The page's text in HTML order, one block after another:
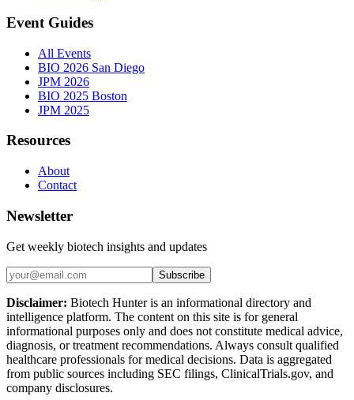
Event Guides
All Events
BIO 2026 San Diego
JPM 2026
BIO 2025 Boston
JPM 2025
Resources
About
Contact
Newsletter
Get weekly biotech insights and updates
Subscribe
Disclaimer: Biotech Hunter is an informational directory and
intelligence platform. The content on this site is for general
informational purposes only and does not constitute medical advice,
diagnosis, or treatment recommendations. Always consult qualified
healthcare professionals for medical decisions. Data is aggregated
from public sources including SEC filings, ClinicalTrials.gov, and
company disclosures.